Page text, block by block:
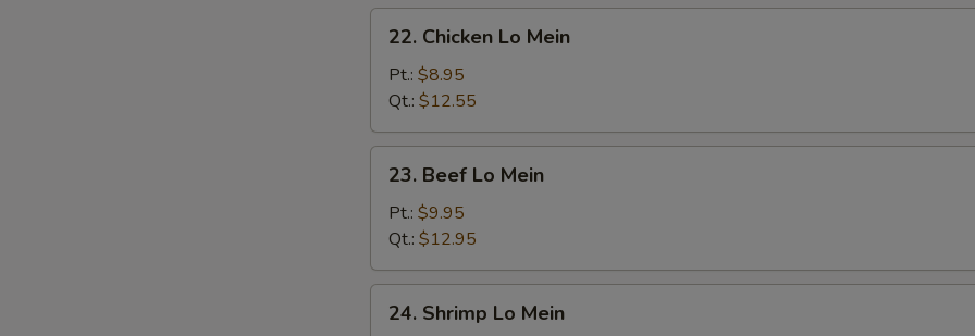
Chicken
Mein
22. Chicken Lo Mein
Pt.: $8.95
Qt.: $12.55
Beef
Mein
23. Beef Lo Mein
Pt.: $9.95
Qt.: $12.95
Shrimp
24. Shrimp Lo Mein